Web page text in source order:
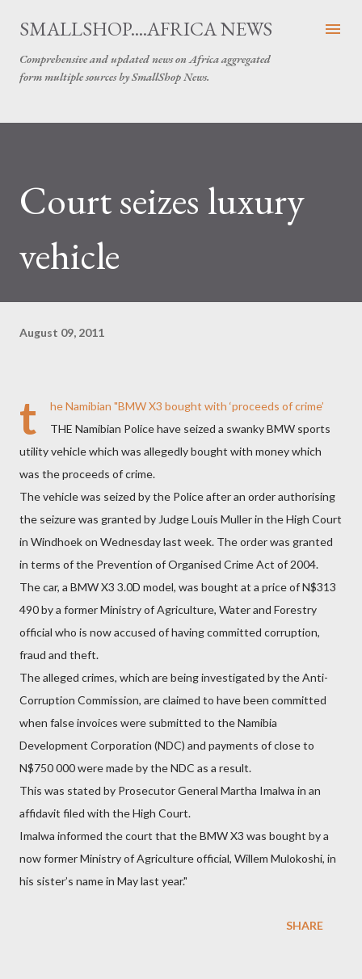
Skip to main content
SMALLSHOP....AFRICA NEWS
Comprehensive and updated news on Africa aggregated
form multiple sources by SmallShop News.
Court seizes luxury
vehicle
August 09, 2011
t he Namibian "BMW X3 bought with ‘proceeds of crime’
THE Namibian Police have seized a swanky BMW sports
utility vehicle which was allegedly bought with money which
was the proceeds of crime.
The vehicle was seized by the Police after an order authorising
the seizure was granted by Judge Louis Muller in the High Court
in Windhoek on Wednesday last week. The order was granted
in terms of the Prevention of Organised Crime Act of 2004.
The car, a BMW X3 3.0D model, was bought at a price of N$313
490 by a former Ministry of Agriculture, Water and Forestry
official who is now accused of having committed corruption,
fraud and theft.
The alleged crimes, which are being investigated by the Anti-
Corruption Commission, are claimed to have been committed
when false invoices were submitted to the Namibia
Development Corporation (NDC) and payments of close to
N$750 000 were made by the NDC as a result.
This was stated by Prosecutor General Martha Imalwa in an
affidavit filed with the High Court.
Imalwa informed the court that the BMW X3 was bought by a
now former Ministry of Agriculture official, Willem Mulokoshi, in
his sister’s name in May last year."
SHARE